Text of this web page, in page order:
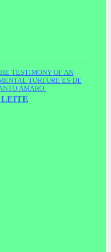
TESTIMONY OF AN
TORTURE ES DE
AMARO.